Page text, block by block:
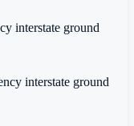
interstate ground
interstate ground